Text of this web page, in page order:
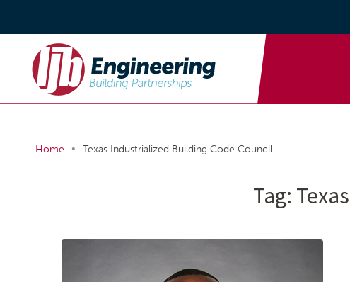
Home • Texas Industrialized Building Code Council
Tag: